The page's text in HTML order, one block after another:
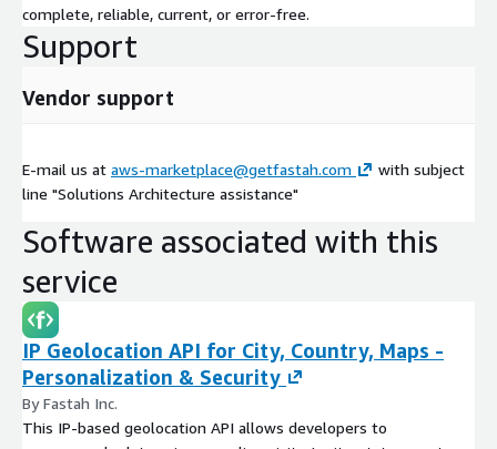
complete, reliable, current, or error-free.
Support
Vendor support
E-mail us at aws-marketplace@getfastah.com
with subject
line "Solutions Architecture assistance"
Software associated with this
service
IP Geolocation API for City, Country, Maps -
Personalization & Security
By Fastah Inc.
This IP-based geolocation API allows developers to